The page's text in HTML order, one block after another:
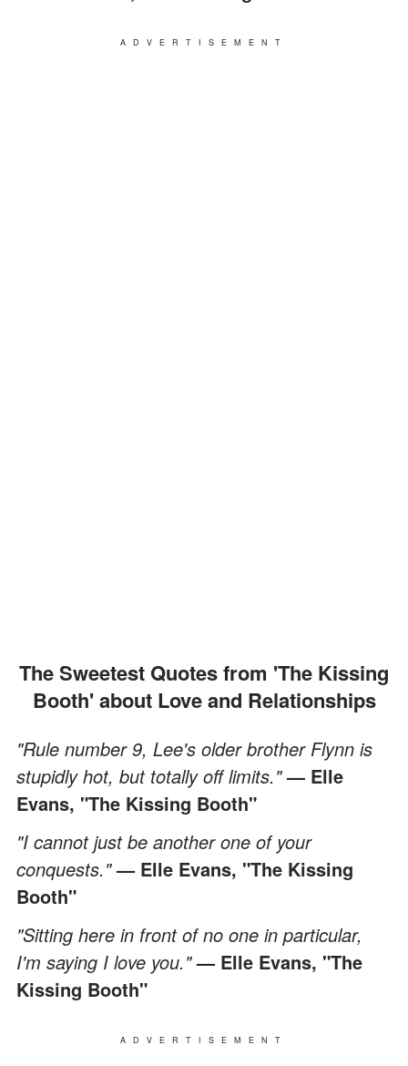
ADVERTISEMENT
The Sweetest Quotes from 'The Kissing
Booth' about Love and Relationships
"Rule number 9, Lee's older brother Flynn is
stupidly hot, but totally off limits."— Elle
Evans, "The Kissing Booth"
"I cannot just be another one of your
conquests."— Elle Evans, "The Kissing
Booth"
"Sitting here in front of no one in particular,
I'm saying I love you." — Elle Evans, "The
Kissing Booth"
ADVERTISEMENT